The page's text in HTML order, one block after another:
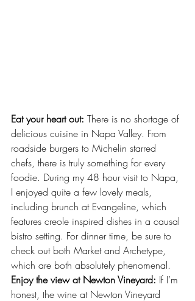
Eat your heart out: There is no shortage of
delicious cuisine in Napa Valley. From
roadside burgers to Michelin starred
chefs, there is truly something for every
foodie. During my 48 hour visit to Napa,
I enjoyed quite a few lovely meals,
including brunch at Evangeline, which
features creole inspired dishes in a causal
bistro setting. For dinner time, be sure to
check out both Market and Archetype,
which are both absolutely phenomenal.
Enjoy the view at Newton Vineyard: If I’m
honest, the wine at Newton Vineyard